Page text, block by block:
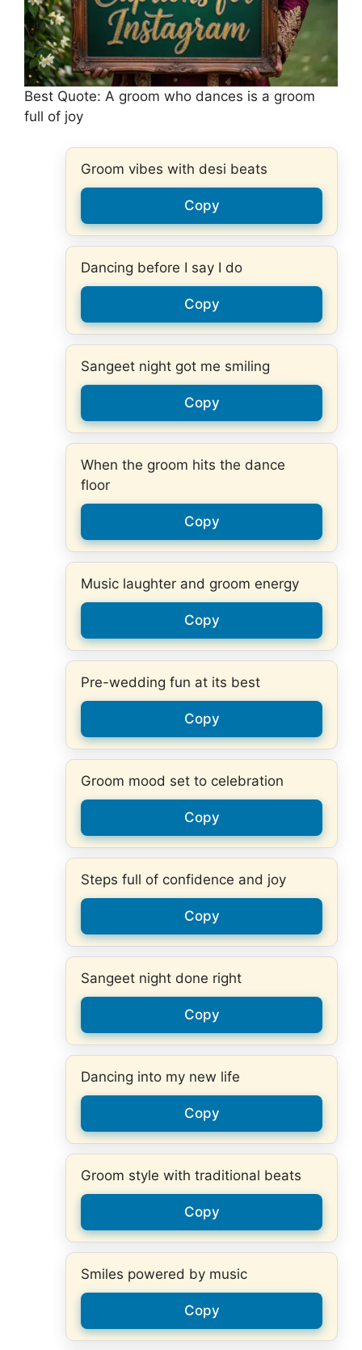
Best Quote: A groom who dances is a groom
full of joy
Groom vibes with desi beats
Copy
Dancing before I say I do
Copy
Sangeet night got me smiling
Copy
When the groom hits the dance
floor
Copy
Music laughter and groom energy
Copy
Pre-wedding fun at its best
Copy
Groom mood set to celebration
Copy
Steps full of confidence and joy
Copy
Sangeet night done right
Copy
Dancing into my new life
Copy
Groom style with traditional beats
Copy
Smiles powered by music
Copy